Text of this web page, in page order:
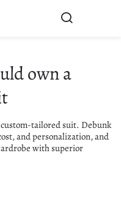
own a
tailored suit. Debunk
and personalization, and
with superior